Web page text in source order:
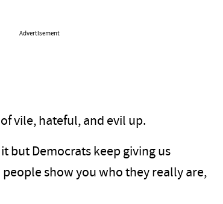
Advertisement
vile, hateful, and evil up.
but Democrats keep giving us
show you who they really are,